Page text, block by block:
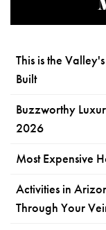
This is the
Built
Buzzworthy
2026
Most Expensive
Activities in
Through Your